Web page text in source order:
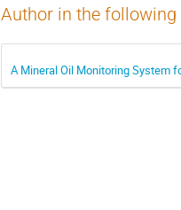
Author in the
A Mineral Oil Monitoring System